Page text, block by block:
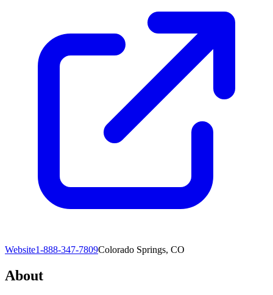
Website1-888-347-7809Colorado Springs, CO
About